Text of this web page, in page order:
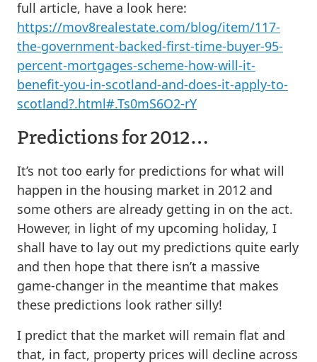
full article, have a look here:
https://mov8realestate.com/blog/item/117-
the-government-backed-first-time-buyer-95-
percent-mortgages-scheme-how-will-it-
benefit-you-in-scotland-and-does-it-apply-to-
scotland?.html#.Ts0mS6O2-rY
Predictions for 2012…
It’s not too early for predictions for what will
happen in the housing market in 2012 and
some others are already getting in on the act.
However, in light of my upcoming holiday, I
shall have to lay out my predictions quite early
and then hope that there isn’t a massive
game-changer in the meantime that makes
these predictions look rather silly!
I predict that the market will remain flat and
that, in fact, property prices will decline across